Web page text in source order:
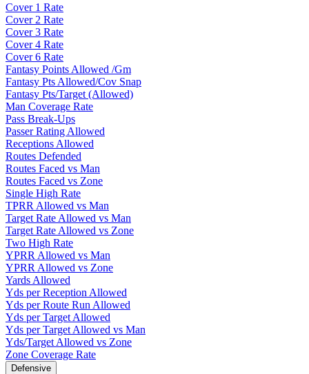
Cover 1 Rate
Cover 2 Rate
Cover 3 Rate
Cover 4 Rate
Cover 6 Rate
Fantasy Points Allowed /Gm
Fantasy Pts Allowed/Cov Snap
Fantasy Pts/Target (Allowed)
Man Coverage Rate
Pass Break-Ups
Passer Rating Allowed
Receptions Allowed
Routes Defended
Routes Faced vs Man
Routes Faced vs Zone
Single High Rate
TPRR Allowed vs Man
Target Rate Allowed vs Man
Target Rate Allowed vs Zone
Two High Rate
YPRR Allowed vs Man
YPRR Allowed vs Zone
Yards Allowed
Yds per Reception Allowed
Yds per Route Run Allowed
Yds per Target Allowed
Yds per Target Allowed vs Man
Yds/Target Allowed vs Zone
Zone Coverage Rate
Defensive